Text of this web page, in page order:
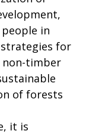
in
for
non-timber
of forests
it is